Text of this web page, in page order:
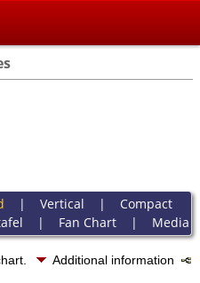
| Vertical | Compact
| Fan Chart| Media
Additional information